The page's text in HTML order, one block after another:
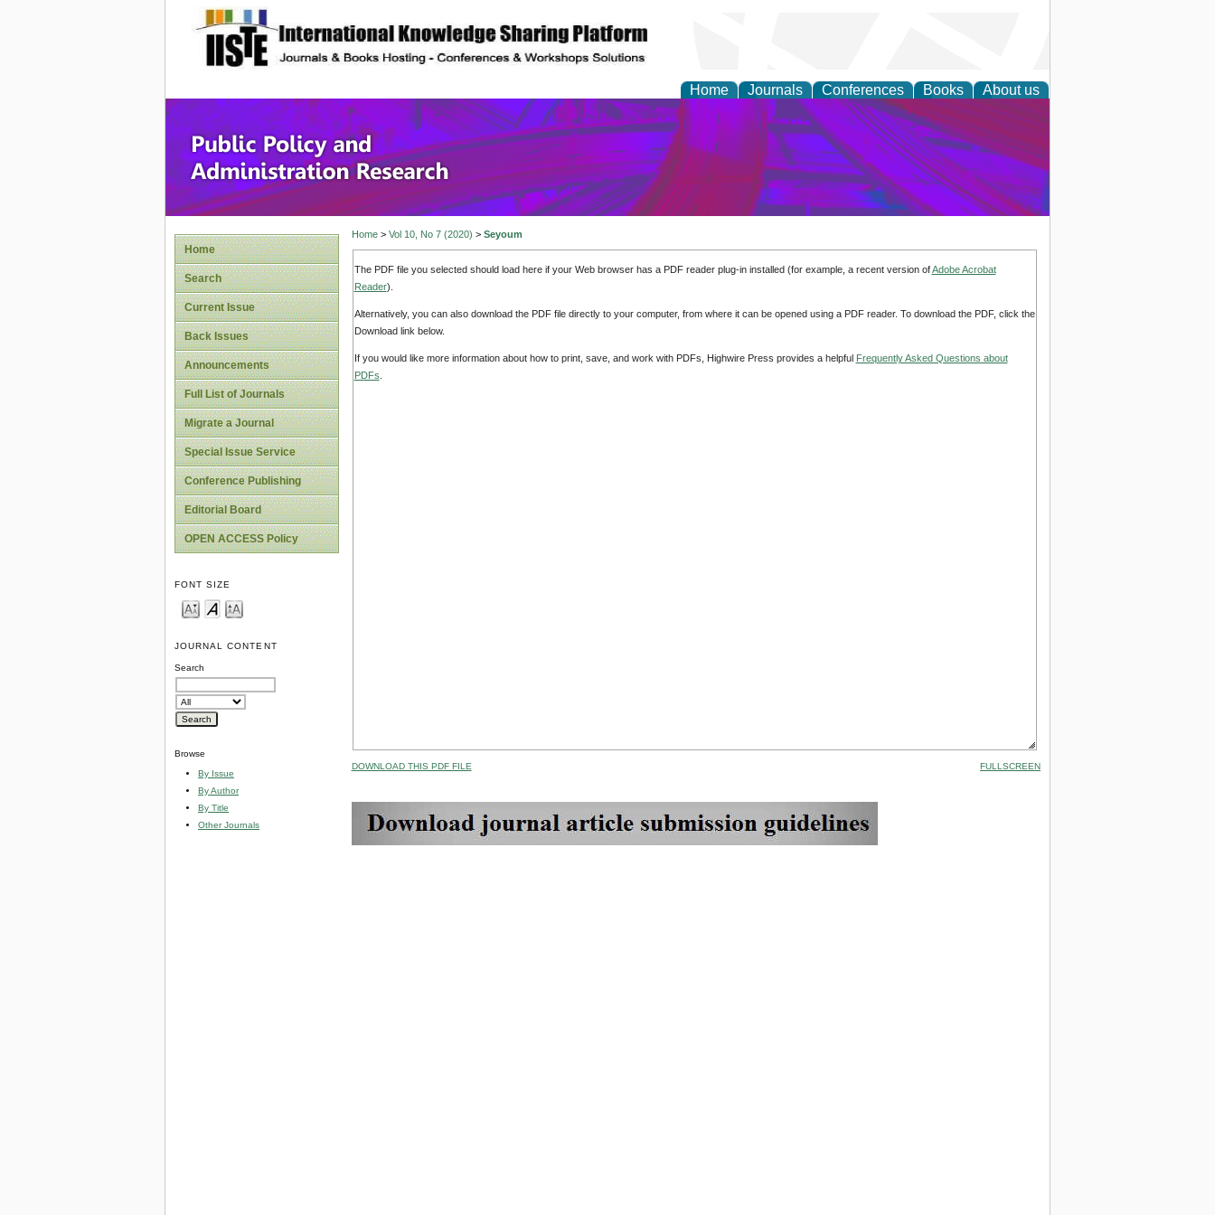
site description
Home Journals Conferences Books About us
Public Policy and Administration Research
Home
Search
Current Issue
Back Issues
Announcements
Full List of Journals
Migrate a Journal
Special Issue Service
Conference Publishing
Editorial Board
OPEN ACCESS Policy
FONT SIZE
JOURNAL CONTENT
Search
Browse
By Issue
By Author
By Title
Other Journals
Home> Vol 10, No 7 (2020) > Seyoum
The PDF file you selected should load here if your Web browser has a PDF reader plug-in installed (for example, a recent version ofAdobe Acrobat
Reader).
Alternatively, you can also download the PDF file directly to your computer, from where it can be opened using a PDF reader. To download the PDF, click the
Download link below.
If you would like more information about how to print, save, and work with PDFs, Highwire Press provides a helpful Frequently Asked Questions about
PDFs
DOWNLOAD THIS PDF FILE FULLSCREEN